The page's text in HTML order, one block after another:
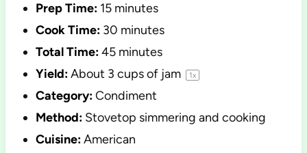
Prep Time: 15 minutes
Cook Time: 30 minutes
Total Time:45 minutes
Yield:About 3 cupsof jam 1x
Category:Condiment
Method: Stovetop simmering and cooking
Cuisine:American